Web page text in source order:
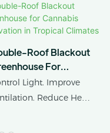
Roof Blackout
For
Cultivation In
Climates
Light. Improve
Reduce Heat